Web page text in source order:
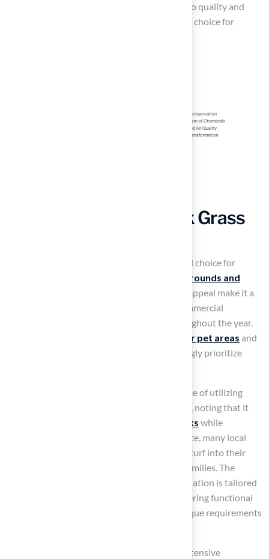
testimonials reflect Hall Turf’s commitment to quality and
customer satisfaction, making them a trusted choice for
Versatility of New York Grass
Artificial turf’s versatility makes it a preferred choice for
playgrounds and
. Its durability and aesthetic appeal make it a
valuable addition to both residential and commercial
properties, providing a lush, green look throughout the year.
artificial grass for pet areas and
playgrounds has surged, as families increasingly prioritize
Landscape architects highlight the significance of utilizing
in playgrounds, noting that it
soft surface that lowers injury risks while
maintaining a vibrant appearance. For instance, many local
parks have successfully integrated synthetic turf into their
designs, creating inviting environments for families. The
company’s expertise ensures that each installation is tailored
to meet the specific needs of the space, delivering functional
and appealing solutions that cater to the unique requirements
The company is a licensed contractor with extensive